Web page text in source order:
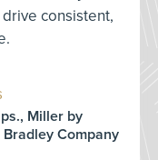
consistent,
Miller by
Company